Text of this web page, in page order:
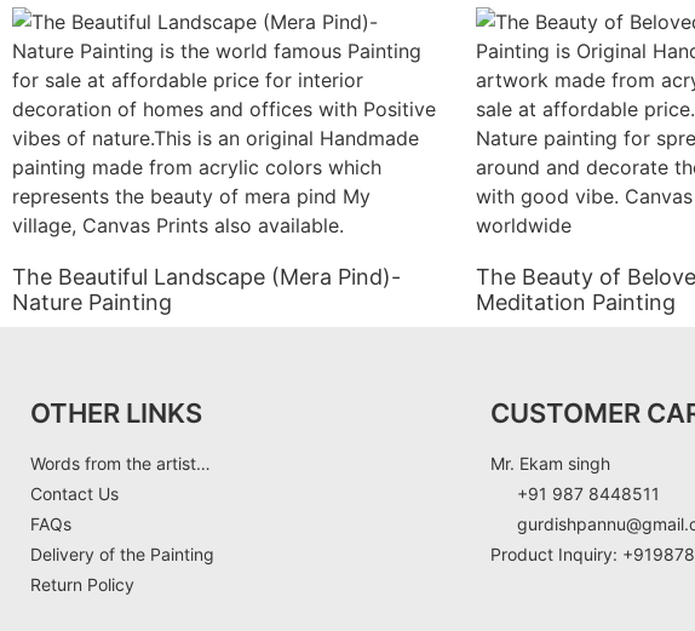
The Beautiful Landscape (Mera Pind)-
Nature Painting
The Beauty of
Meditation Painting
OTHER LINKS
Words from the artist…
Contact Us
FAQs
Delivery of the Painting
Return Policy
CUSTOMER
Mr. Ekam singh
+91 987 8448511
Product Inquiry: